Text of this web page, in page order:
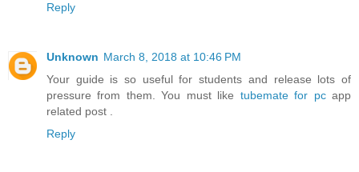
Reply
Unknown March 8, 2018 at 10:46 PM
Your guide is so useful for students and release lots of
pressure from them. You must like tubemate for pcapp
related post .
Reply